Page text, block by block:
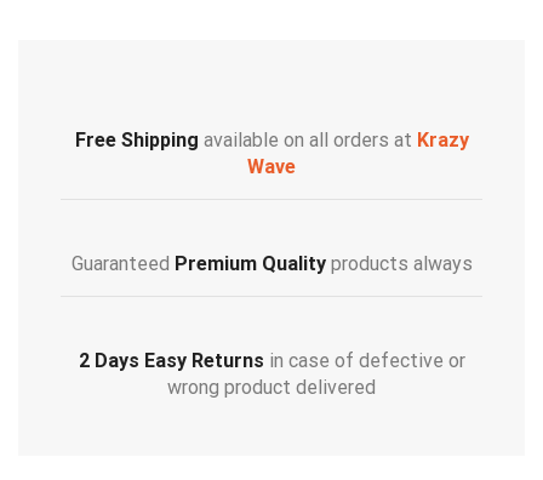
Free Shipping available on all orders at Krazy
Wave
Guaranteed Premium Qualityproducts always
2 Days Easy Returns in case of defective or
wrong product delivered